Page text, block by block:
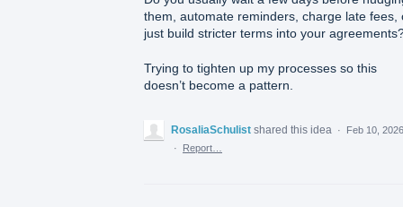
them, automate reminders, charge late fees,
just build stricter terms into your
Trying to tighten up my processes so this
doesn’t become a pattern.
RosaliaSchulist shared this idea ·
Feb 10, 2026
·
Report…